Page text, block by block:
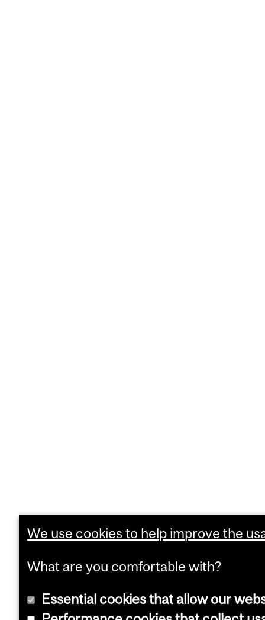
We use cookies to help improve the
What are you comfortable with?
Essential cookies that allow our